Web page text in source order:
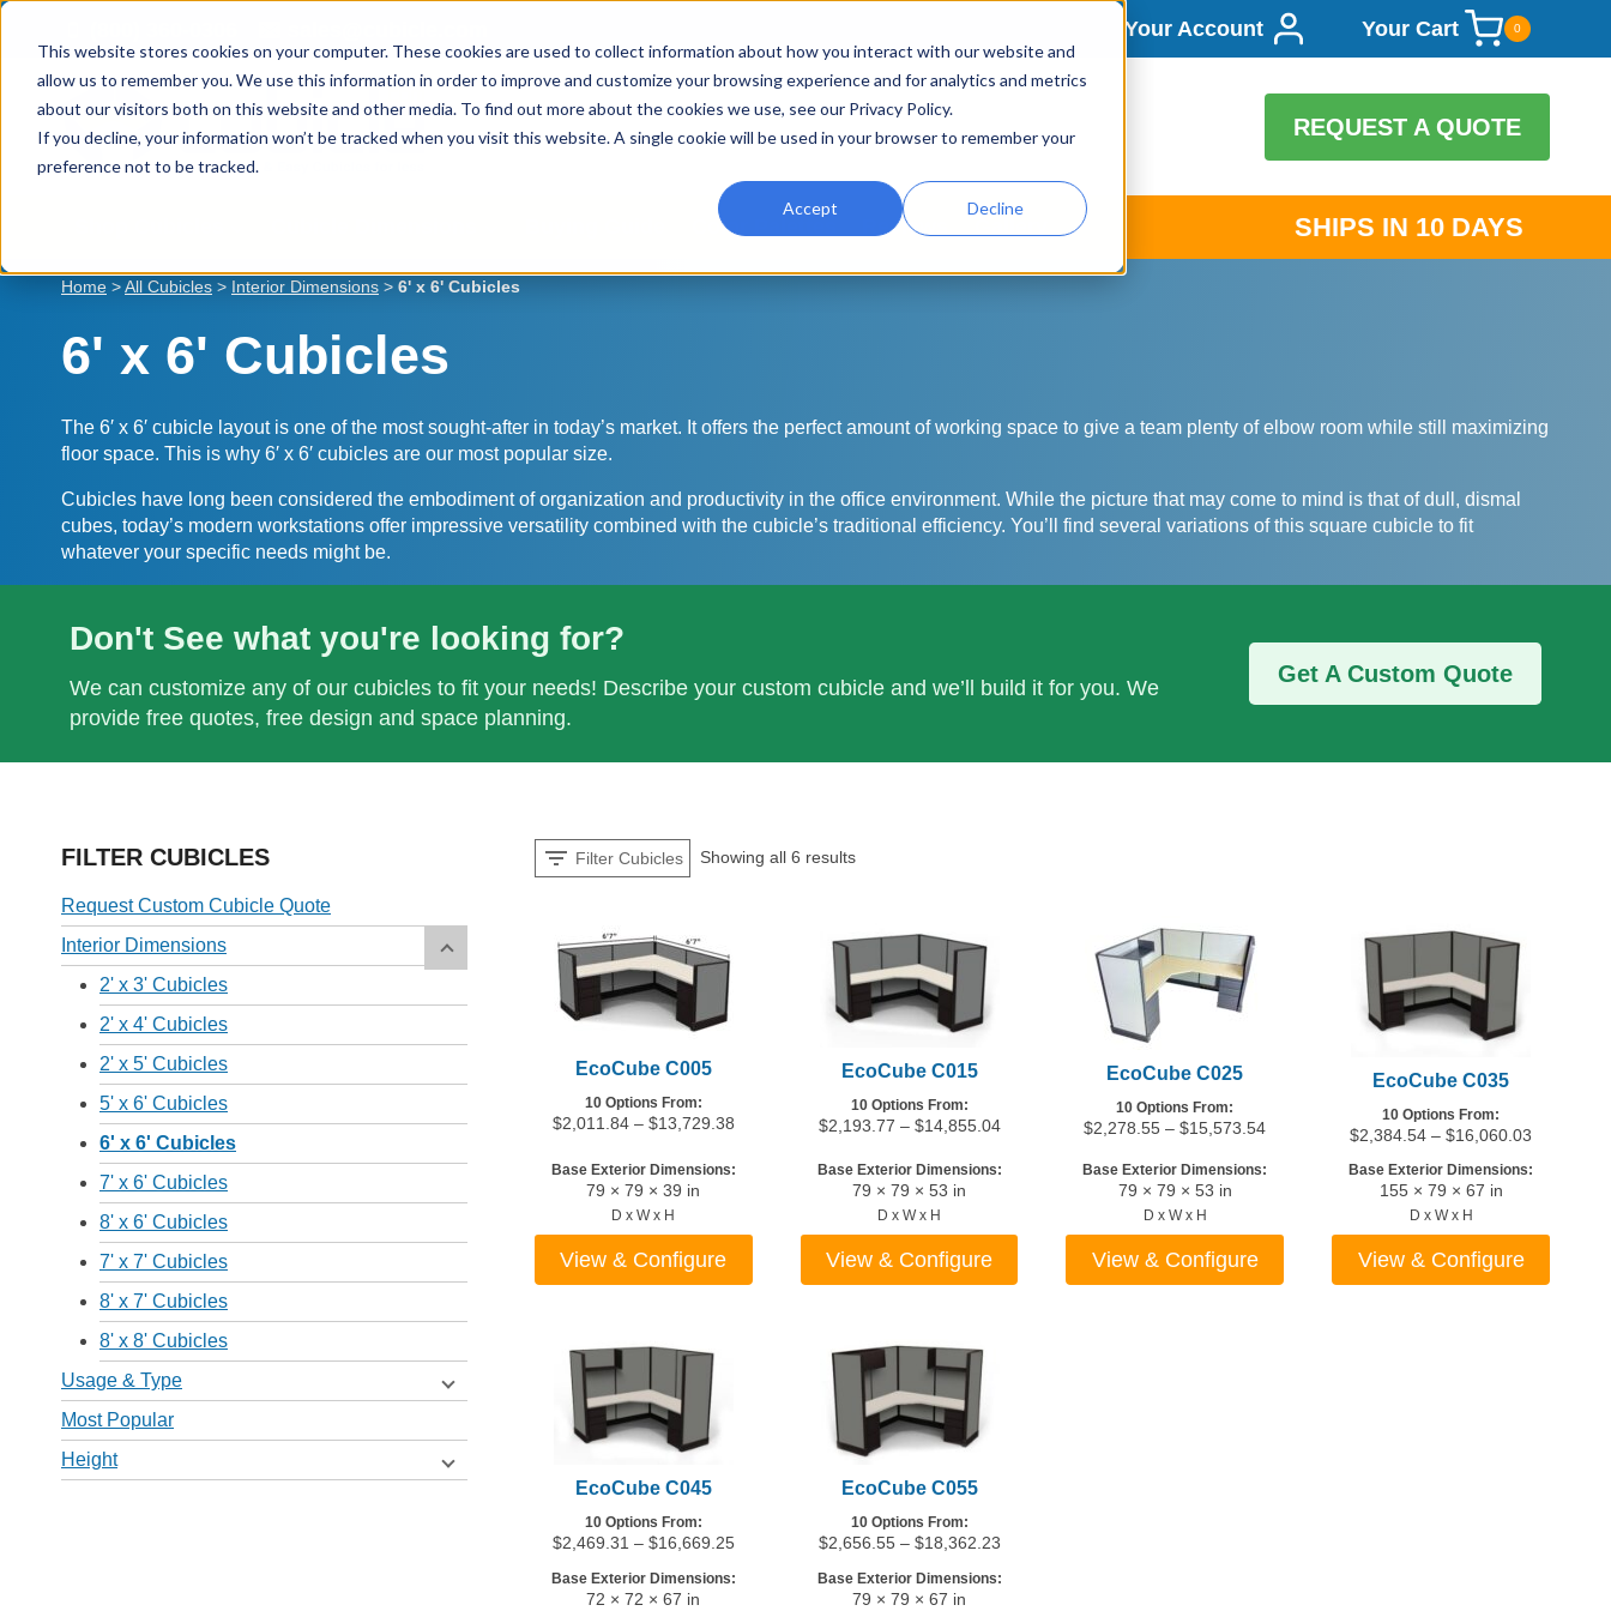
This website stores cookies on your computer. These cookies are used to collect information about how you interact with our website and
allow us to remember you. We use this information in order to improve and customize your browsing experience and for analytics and metrics
about our visitors both on this website and other media. To find out more about the cookies we use, see our Privacy Policy.
If you decline, your information won’t be tracked when you visit this website. A single cookie will be used in your browser to remember your
preference not to be tracked.
Accept Decline
Skip
content
Your Account Your Cart 0
Search
for:
Search REQUEST A QUOTE
Color Palettes Reviews SHIPS IN 10 DAYS
Home >All Cubicles > Interior Dimensions > 6' x 6' Cubicles
6' x 6' Cubicles
The 6′ x 6′ cubicle layout is one of the most sought-after in today’s market. It offers the perfect amount of working space to give a team plenty of elbow room while still maximizing
floor space. This is why 6′ x 6′ cubicles are our most popular size.
Cubicles have long been considered the embodiment of organization and productivity in the office environment. While the picture that may come to mind is that of dull, dismal
cubes, today’s modern workstations offer impressive versatility combined with the cubicle’s traditional efficiency. You’ll find several variations of this square cubicle to fit
whatever your specific needs might be.
Don't See what you're looking for?
We can customize any of our cubicles to fit your needs! Describe your custom cubicle and we’ll build it for you. We
provide free quotes, free design and space planning.
Get A Custom Quote
Filter Cubicles Showing all 6 results
EcoCube C005
10 Options From:
$2,011.84 – $13,729.38Price
$2,011.84
Base Exterior Dimensions:
79 × 79 × 39 in
D x W x H
View & Configure
has
multiple
variants.
The
options
may
chosen
the
EcoCube C015
10 Options From:
$2,193.77 – $14,855.04Price
$2,193.77
Base Exterior Dimensions:
79 × 79 × 53 in
D x W x H
View & Configure
has
multiple
variants.
The
may
chosen
the
EcoCube C025
10 Options From:
$2,278.55 – $15,573.54Price
$2,278.55
Base Exterior Dimensions:
79 × 79 × 53 in
D x W x H
View & Configure
EcoCube C035
10 Options From:
$2,384.54 – $16,060.03
$2,384.54
Base Exterior Dimensions:
155 × 79 × 67 in
D x W x H
View & Configure
EcoCube C045
10 Options From:
$2,469.31 – $16,669.25Price
$2,469.31
Base Exterior Dimensions:
72 × 72 × 67 in
EcoCube C055
10 Options From:
$2,656.55 – $18,362.23Price
$2,656.55
Base Exterior Dimensions:
79 × 79 × 67 in
FILTER CUBICLES
Request Custom Cubicle Quote
Interior Dimensions
2' x 3' Cubicles
2' x 4' Cubicles
2' x 5' Cubicles
5' x 6' Cubicles
6' x 6' Cubicles
7' x 6' Cubicles
8' x 6' Cubicles
7' x 7' Cubicles
8' x 7' Cubicles
8' x 8' Cubicles
Usage & Type
Most Popular
Height